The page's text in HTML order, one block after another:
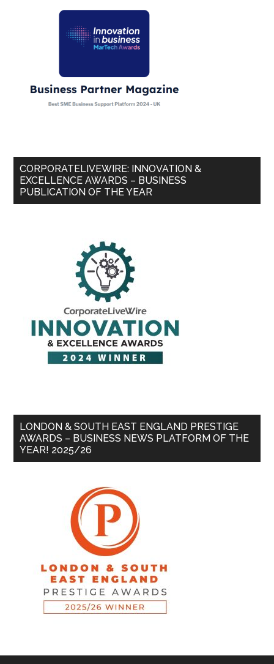
CORPORATELIVEWIRE: INNOVATION &
EXCELLENCE AWARDS – BUSINESS
PUBLICATION OF THE YEAR
LONDON & SOUTH EAST ENGLAND PRESTIGE
AWARDS – BUSINESS NEWS PLATFORM OF THE
YEAR! 2025/26